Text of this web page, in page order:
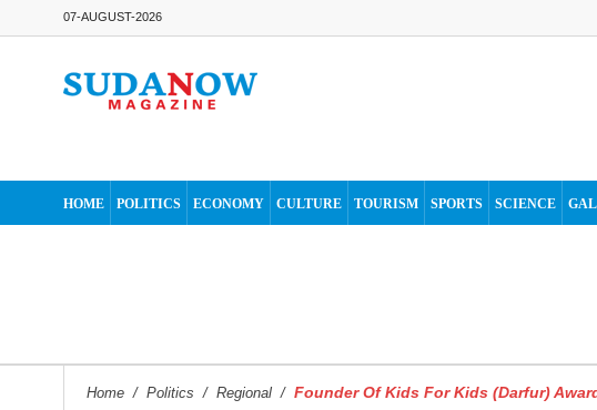
07-AUGUST-2026
HOME POLITICS ECONOMY CULTURE TOURISM SPORTS SCIENCE
Home / Politics / Regional / Founder Of Kids For Kids (Darfur)